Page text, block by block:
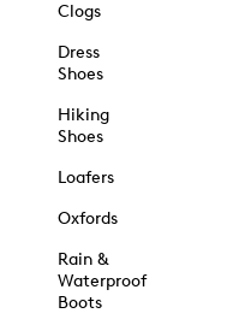
Clogs
Dress
Shoes
Hiking
Shoes
Loafers
Oxfords
Rain &
Waterproof
Boots